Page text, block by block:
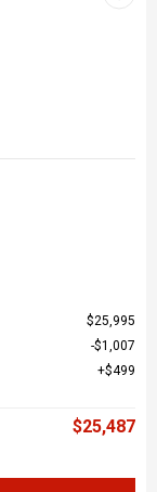
$25,995
$1,007
$499
$25,487